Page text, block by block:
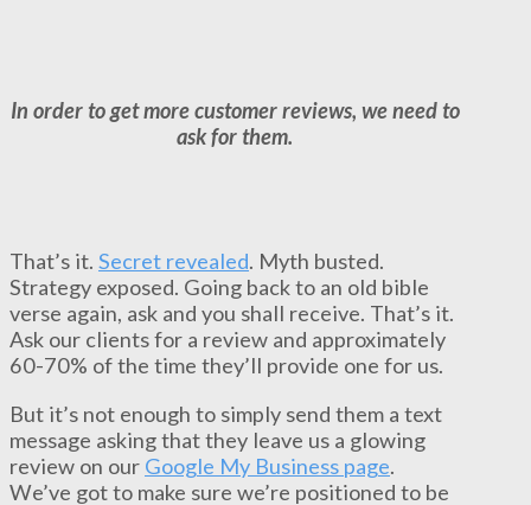
In order to get more customer reviews, we need to
ask for them.
That’s it. Secret revealed. Myth busted.
Strategy exposed. Going back to an old bible
verse again, ask and you shall receive. That’s it.
Ask our clients for a review and approximately
60-70% of the time they’ll provide one for us.
But it’s not enough to simply send them a text
message asking that they leave us a glowing
review on our Google My Business page.
We’ve got to make sure we’re positioned to be